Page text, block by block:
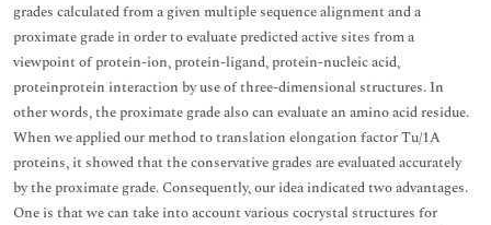
grades calculated from a given multiple sequence alignment and a
proximate grade in order to evaluate predicted active sites from a
viewpoint of protein-ion, protein-ligand, protein-nucleic acid,
proteinprotein interaction by use of three-dimensional structures. In
other words, the proximate grade also can evaluate an amino acid residue.
When we applied our method to translation elongation factor Tu/1A
proteins, it showed that the conservative grades are evaluated accurately
by the proximate grade. Consequently, our idea indicated two advantages.
One is that we can take into account various cocrystal structures for